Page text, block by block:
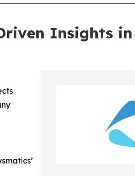
Insights in